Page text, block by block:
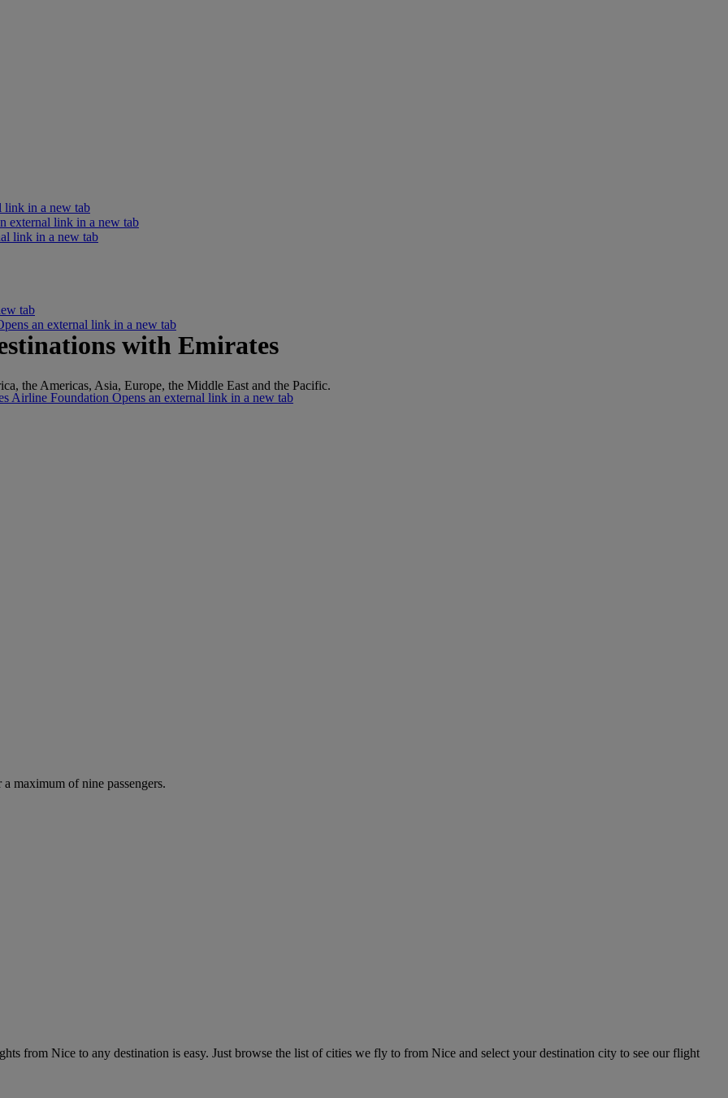
link in a new tab
link in a new tab
external link in a new tab
tab
Airline Foundation Opens an external link in a new tab
an external link in a new tab
with Emirates
the Americas, Asia, Europe, the Middle East and the Pacific.
maximum of nine passengers.
from Nice to any destination is easy. Just browse the list of cities we fly to from Nice and select your destination city to see our flight